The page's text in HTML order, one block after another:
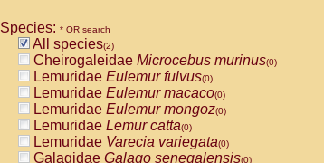
Atelidae Alouatta seniculus
AtelidaeAlouatta
AtelidaeAteles belzebuth(0)
AtelidaeAteles geoffroyi(0)
AtelidaeAteles paniscus(0)
AtelidaeAtelesspp. (0)
AtelidaeLagothrix lagothricha
AtelidaeLagothrix lagothricha cana
PitheciidaeCacajao calvus rubicundus
Species: * OR search
All species(2)
Cheirogaleidae Microcebus murinus(0)
Lemuridae Eulemur fulvus(0)
Lemuridae Eulemur macaco(0)
Lemuridae Eulemur mongoz(0)
Lemuridae Lemur catta(0)
Lemuridae Varecia variegata(0)
Galagidae Galago senegalensis(0)